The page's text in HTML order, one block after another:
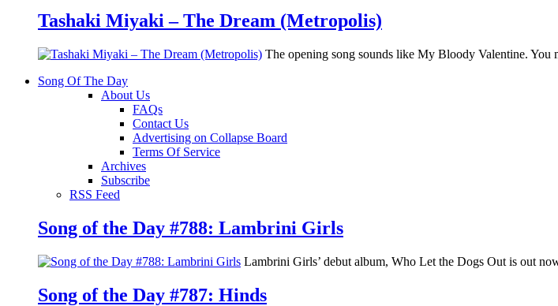
Tashaki Miyaki – The Dream (Metropolis)
The opening song sounds like My Bloody Valentine.
Song Of The Day
About Us
FAQs
Contact Us
Advertising on Collapse Board
Terms Of Service
Archives
Subscribe
RSS Feed
Song of the Day #788: Lambrini Girls
Lambrini Girls’ debut album, Who Let the Dogs Out is out
Song of the Day #787: Hinds